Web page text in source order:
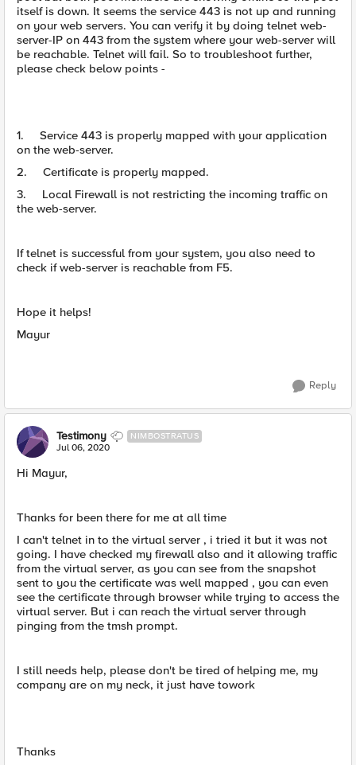
itself is down. It seems the service 443 is not up and running
on your web servers. You can verify it by doing telnet web-
server-IP on 443 from the system where your web-server will
be reachable. Telnet will fail. So to troubleshoot further,
please check below points -
1. Service 443 is properly mapped with your application
on the web-server.
2. Certificate is properly mapped.
3. Local Firewall is not restricting the incoming traffic on
the web-server.
If telnet is successful from your system, you also need to
check if web-server is reachable from F5.
Hope it helps!
Mayur
Reply
Testimony NIMBOSTRATUS
Jul 06, 2020
Hi Mayur,
Thanks for been there for me at all time
I can't telnet in to the virtual server , i tried it but it was not
going. I have checked my firewall also and it allowing traffic
from the virtual server, as you can see from the snapshot
sent to you the certificate was well mapped , you can even
see the certificate through browser while trying to access the
virtual server. But i can reach the virtual server through
pinging from the tmsh prompt.
I still needs help, please don't be tired of helping me, my
company are on my neck, it just have towork
Thanks